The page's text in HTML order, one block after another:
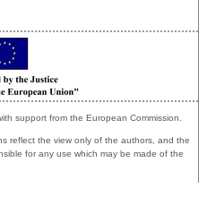
Union
support from the European Commission.
reflect the view only of the authors, and the
for any use which may be made of the